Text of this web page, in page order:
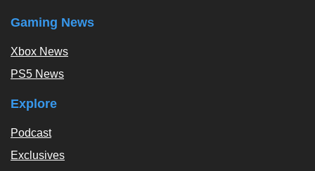
Gaming News
Xbox News
PS5 News
Explore
Podcast
Exclusives